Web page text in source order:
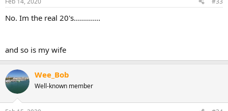
s
No. Im the real 20's.............
and so is my wife
Wee_Bob
Well-known member